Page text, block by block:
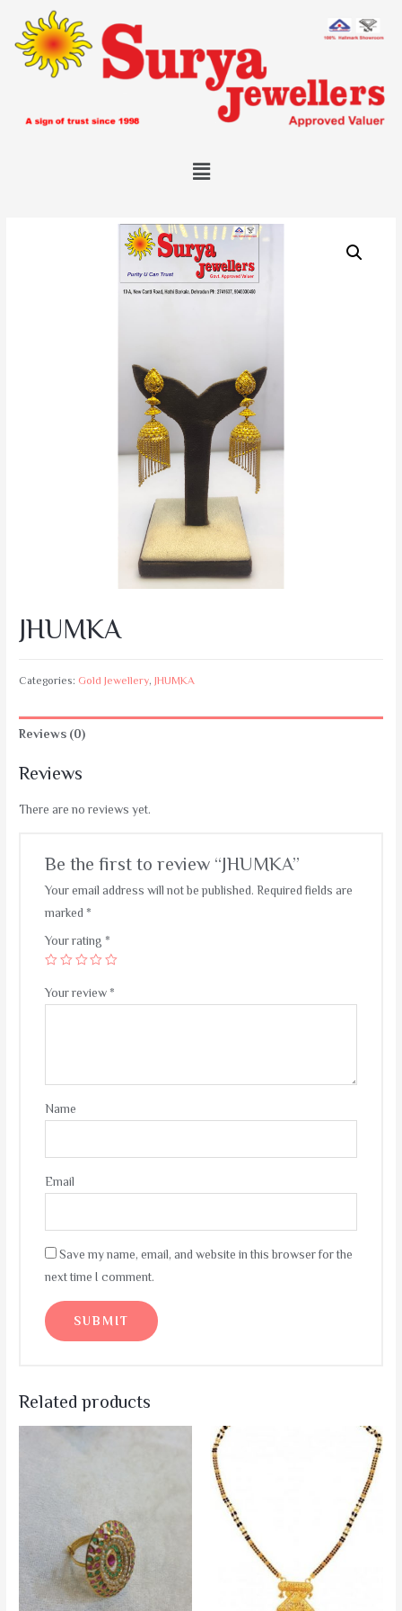
JHUMKA
Categories: Gold Jewellery,JHUMKA
Reviews (0)
Reviews
There are no reviews yet.
Be the first to review “JHUMKA”
Your email address will not be published. Required fields are
marked *
Your rating *
Your review *
Name
Email
Save my name, email, and website in this browser for the
next time I comment.
Related products